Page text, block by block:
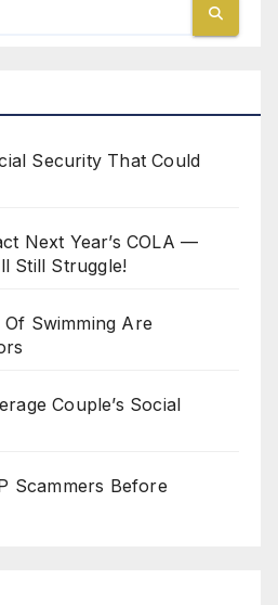
Security That Could
Next Year’s COLA —
Still Struggle!
Swimming Are
Couple’s Social
Scammers Before